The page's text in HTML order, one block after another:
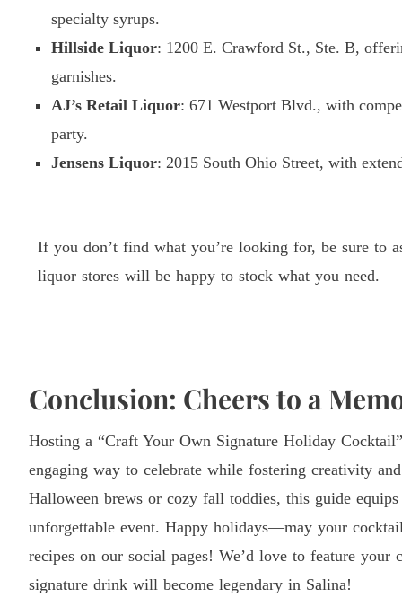
specialty syrups.
Hillside Liquor: 1200 E. Crawford St., Ste. B,
garnishes.
AJ’s Retail Liquor: 671 Westport Blvd., with
party.
Jensens Liquor: 2015 South Ohio Street, with
If you don’t find what you’re looking for, be sure to
liquor stores will be happy to stock what you need.
Conclusion: Cheers to a
Hosting a “Craft Your Own Signature Holiday
engaging way to celebrate while fostering creativity
Halloween brews or cozy fall toddies, this guide
unforgettable event. Happy holidays—may your
recipes on our social pages! We’d love to feature
signature drink will become legendary in Salina!